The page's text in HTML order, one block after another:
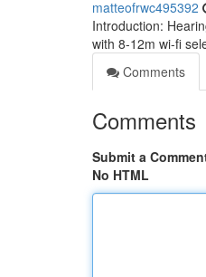
matteofrwc495392
Introduction:
with 8-12m wi-fi
Comments
Comments
Submit a
No HTML